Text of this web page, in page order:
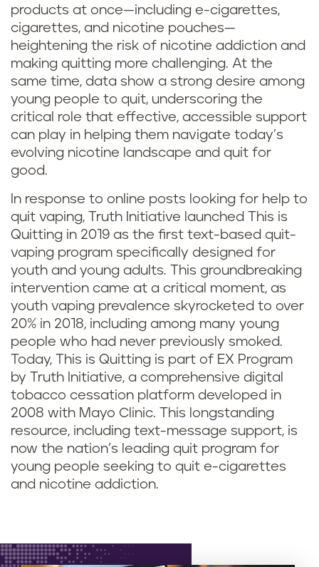
products at once—including e-cigarettes,
cigarettes, and nicotine pouches—
heightening the risk of nicotine addiction and
making quitting more challenging. At the
same time, data show a strong desire among
young people to quit, underscoring the
critical role that effective, accessible support
can play in helping them navigate today’s
evolving nicotine landscape and quit for
good.
In response to online posts looking for help to
quit vaping, Truth Initiative launched This is
Quitting in 2019 as the first text-based quit-
vaping program specifically designed for
youth and young adults. This groundbreaking
intervention came at a critical moment, as
youth vaping prevalence skyrocketed to over
20% in 2018, including among many young
people who had never previously smoked.
Today, This is Quitting is part of EX Program
by Truth Initiative, a comprehensive digital
tobacco cessation platform developed in
2008 with Mayo Clinic. This longstanding
resource, including text-message support, is
now the nation’s leading quit program for
young people seeking to quit e-cigarettes
and nicotine addiction.